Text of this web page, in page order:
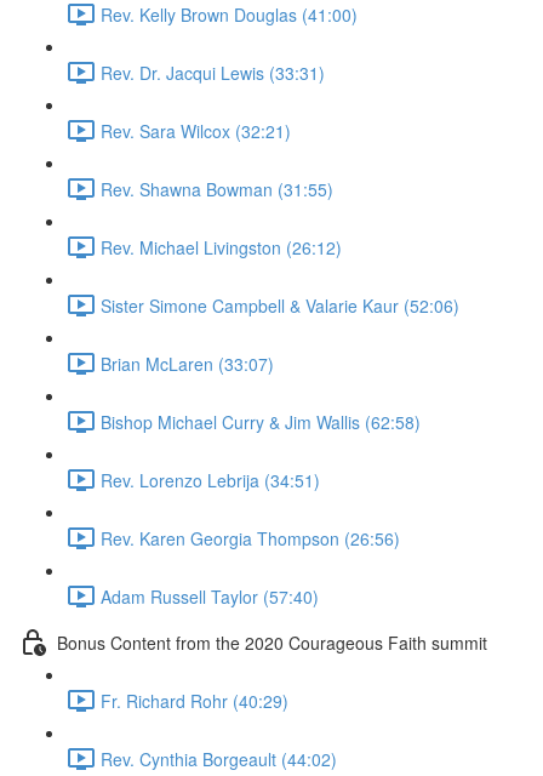
Rev. Kelly Brown Douglas (41:00)
Rev. Dr. Jacqui Lewis (33:31)
Rev. Sara Wilcox (32:21)
Rev. Shawna Bowman (31:55)
Rev. Michael Livingston (26:12)
Sister Simone Campbell & Valarie Kaur (52:06)
Brian McLaren (33:07)
Bishop Michael Curry & Jim Wallis (62:58)
Rev. Lorenzo Lebrija (34:51)
Rev. Karen Georgia Thompson (26:56)
Adam Russell Taylor (57:40)
Bonus Content from the 2020 Courageous Faith summit
Fr. Richard Rohr (40:29)
Rev. Cynthia Borgeault (44:02)